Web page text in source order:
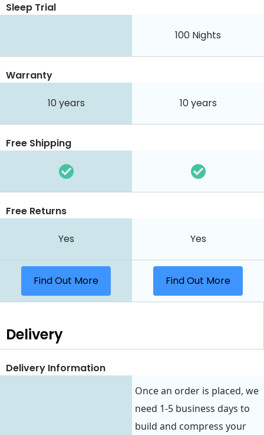
Sleep Trial
100 Nights
Warranty
10 years 10 years
Free Shipping
Free Returns
Yes Yes
Find Out More Find Out More
Delivery
Delivery Information
Once an order is placed, we
need 1-5 business days to
build and compress your